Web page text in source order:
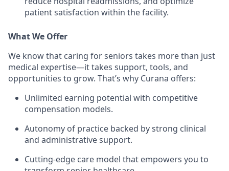
patient satisfaction within the facility.
What We Offer
We know that caring for seniors takes more than just
medical expertise—it takes support, tools, and
opportunities to grow. That’s why Curana offers:
Unlimited earning potential with competitive
compensation models.
Autonomy of practice backed by strong clinical
and administrative support.
Cutting-edge care model that empowers you to